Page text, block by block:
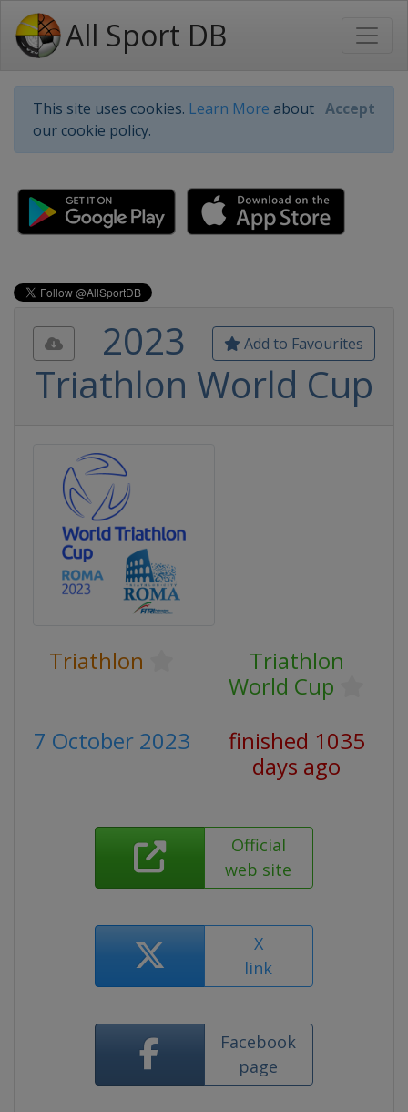
All Sport DB
This site uses cookies. Learn More about
our cookie policy.
Accept
Add to Favourites
2023
Triathlon World Cup
Triathlon
Triathlon
World Cup
7 October 2023
finished 1035
days ago
Official
web site
X
link
Facebook
page